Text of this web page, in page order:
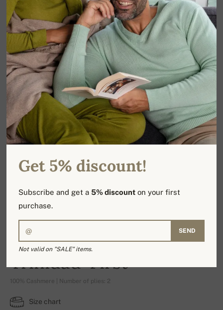
Trinidad-First
100% Cashmere | Number of plies: 2
Size chart
Get 5% discount!
Subscribe and get a5% discount on your first
purchase.
SEND
Not valid on "SALE" items.